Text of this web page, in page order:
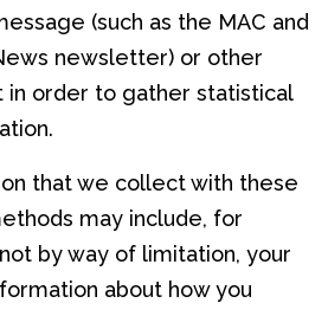
(such as the MAC and
newsletter) or other
in order to gather statistical
that we collect with these
may include, for
by way of limitation, your
about how you